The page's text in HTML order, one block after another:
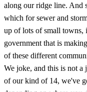
along our ridge line. And
which for sewer and
up of lots of small towns,
government that is
of these different
We joke, and this is not a
of our kind of 14, we've